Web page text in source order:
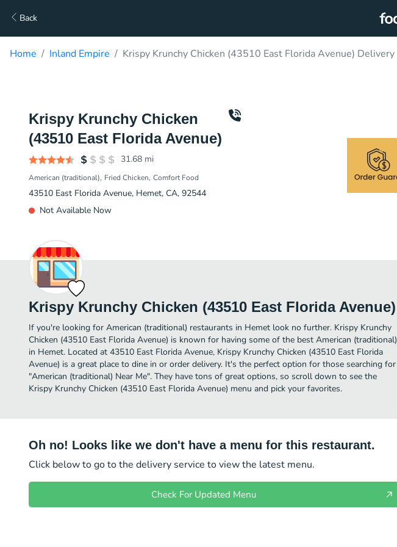
Back
Home Inland Empire Krispy Krunchy Chicken (43510 East Florida Avenue) Delivery
Krispy Krunchy Chicken
(43510 East Florida Avenue)
31.68 mi
American (traditional) Fried Chicken Comfort Food
43510 East Florida Avenue, Hemet, CA, 92544
Not Available Now
Krispy Krunchy Chicken (43510 East Florida Avenue)
If you're looking for American (traditional) restaurants in Hemet look no further. Krispy Krunchy
Chicken (43510 East Florida Avenue) is known for having some of the best American (traditional)
in Hemet. Located at 43510 East Florida Avenue, Krispy Krunchy Chicken (43510 East Florida
Avenue) is a great place to dine in or order delivery. It's the perfect option for those searching for
"American (traditional) Near Me". They have tons of great options, so scroll down to see the
Krispy Krunchy Chicken (43510 East Florida Avenue) menu and pick your favorites.
Oh no! Looks like we don't have a menu for this restaurant.
Click below to go to the delivery service to view the latest menu.
Check For Updated Menu